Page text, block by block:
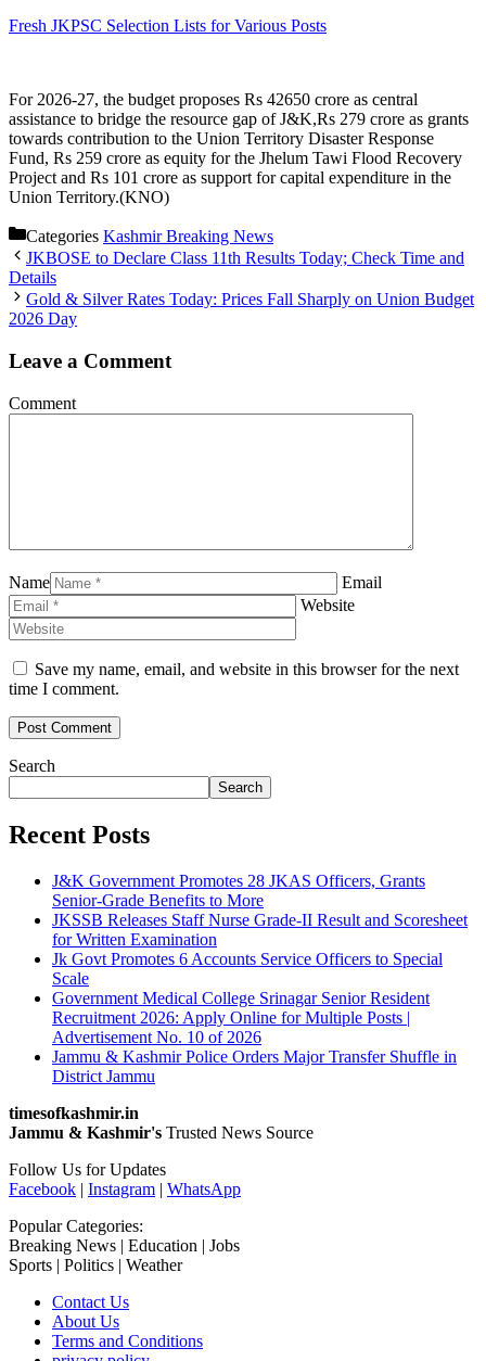
Fresh JKPSC Selection Lists for Various Posts
For 2026-27, the budget proposes Rs 42650 crore as central
assistance to bridge the resource gap of J&K,Rs 279 crore as grants
towards contribution to the Union Territory Disaster Response
Fund, Rs 259 crore as equity for the Jhelum Tawi Flood Recovery
Project and Rs 101 crore as support for capital expenditure in the
Union Territory.(KNO)
Categories Kashmir Breaking News
JKBOSE to Declare Class 11th Results Today; Check Time and
Details
Gold & Silver Rates Today: Prices Fall Sharply on Union Budget
2026 Day
Leave a Comment
Comment
Name
Email
Website
Save my name, email, and website in this browser for the next
time I comment.
Search
Search
Recent Posts
J&K Government Promotes 28 JKAS Officers, Grants
Senior-Grade Benefits to More
JKSSB Releases Staff Nurse Grade-II Result and Scoresheet
for Written Examination
Jk Govt Promotes 6 Accounts Service Officers to Special
Scale
Government Medical College Srinagar Senior Resident
Recruitment 2026: Apply Online for Multiple Posts |
Advertisement No. 10 of 2026
Jammu & Kashmir Police Orders Major Transfer Shuffle in
District Jammu
timesofkashmir.in
Jammu & Kashmir's Trusted News Source
Follow Us for Updates
Facebook | Instagram | WhatsApp
Popular Categories:
Breaking News | Education | Jobs
Sports | Politics | Weather
Contact Us
About Us
Terms and Conditions